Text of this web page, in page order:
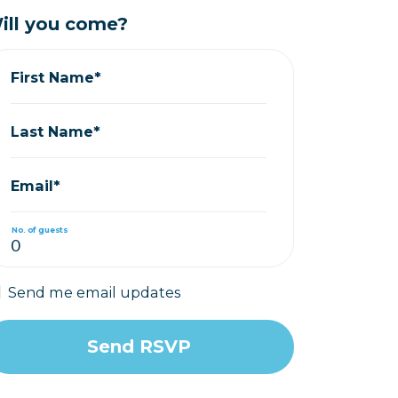
you come?
First Name*
Last Name*
Email*
No. of guests
Send me email updates